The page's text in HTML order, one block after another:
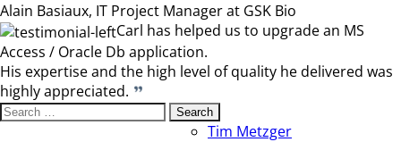
Alain Basiaux, IT Project Manager at GSK Bio
Carl has helped us to upgrade an MS
Access / Oracle Db application.
His expertise and the high level of quality he delivered was
highly appreciated.
Search
Tim Metzger